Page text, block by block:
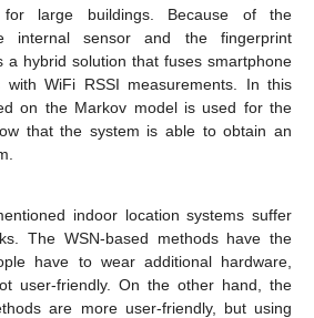
for large buildings. Because of the
internal sensor and the fingerprint
a hybrid solution that fuses smartphone
with WiFi RSSI measurements. In this
on the Markov model is used for the
that the system is able to obtain an
indoor location systems suffer
The WSN-based methods have the
have to wear additional hardware,
user-friendly. On the other hand, the
are more user-friendly, but using